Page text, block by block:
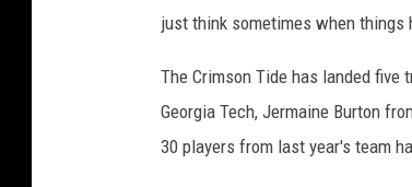
just think sometimes when things
The Crimson Tide has landed
Georgia Tech, Jermaine Burton
30 players from last year's team